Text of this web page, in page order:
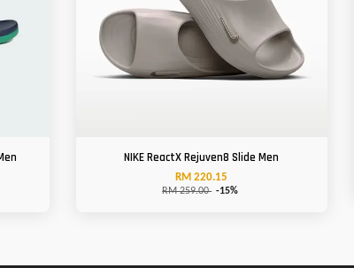
NIKE ReactX Rejuven8 Slide Men
RM 220.15
RM 259.00 -15%